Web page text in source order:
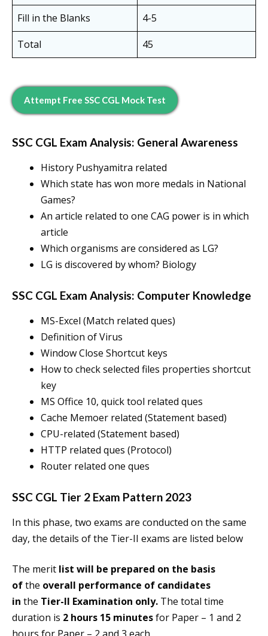
Fill in the Blanks
4-5
Total
45
Attempt Free SSC CGL Mock Test
SSC CGL Exam Analysis: General Awareness
History Pushyamitra related
Which state has won more medals in National
Games?
An article related to one CAG power is in which
article
Which organisms are considered as LG?
LG is discovered by whom? Biology
SSC CGL Exam Analysis: Computer Knowledge
MS-Excel (Match related ques)
Definition of Virus
Window Close Shortcut keys
How to check selected files properties shortcut
key
MS Office 10, quick tool related ques
Cache Memoer related (Statement based)
CPU-related (Statement based)
HTTP related ques (Protocol)
Router related one ques
SSC CGL Tier 2 Exam Pattern 2023
In this phase, two exams are conducted on the same
day, the details of the Tier-II exams are listed below
The merit list will be prepared on the basis
ofthe overall performance of candidates
in the Tier-II Examination only. The total time
duration is 2 hours 15 minutesfor Paper – 1 and 2